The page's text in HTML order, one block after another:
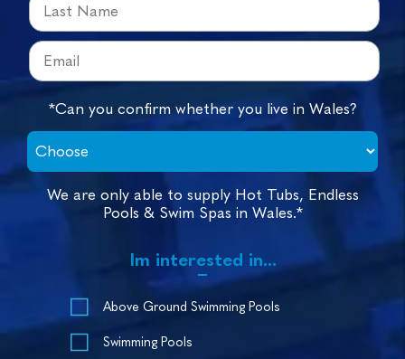
*Can you confirm whether you live in Wales?
We are only able to supply Hot Tubs, Endless
Pools & Swim Spas in Wales.*
Im interested in...
Above Ground Swimming Pools
Swimming Pools